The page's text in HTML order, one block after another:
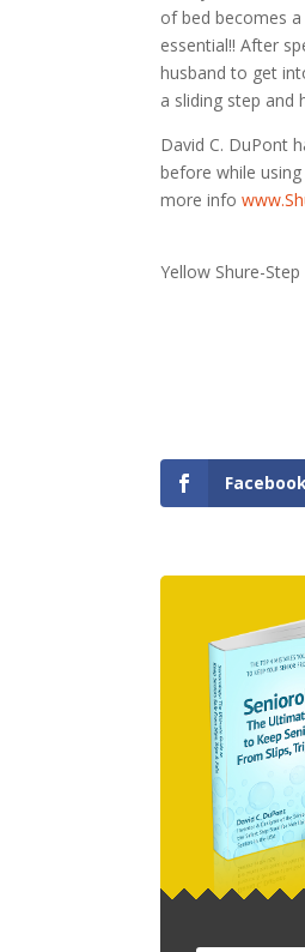
of bed becomes
essential!! After
husband to get
a sliding step and
David C. DuPont
before while
more info
Yellow Shure-
Facebook